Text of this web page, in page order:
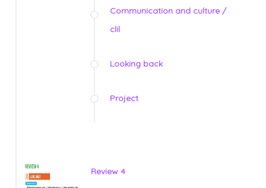
Communication and culture /
clil
Looking back
Project
Review 4